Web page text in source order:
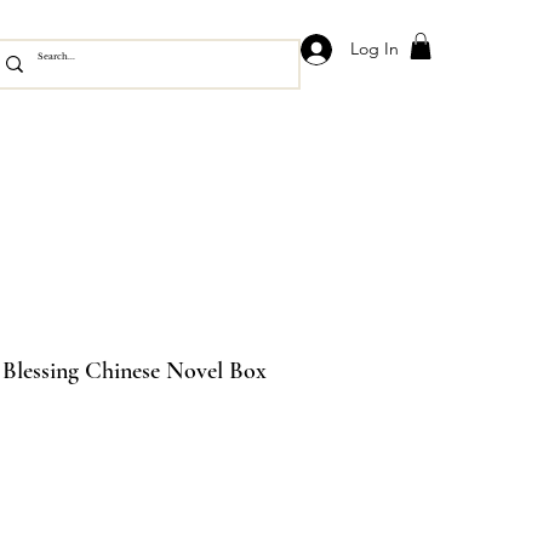
Log In
Chinese Novel Box